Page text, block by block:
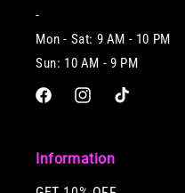
-
Mon - Sat: 9 AM - 10 PM
Sun: 10 AM - 9 PM
FacebookInstagramTikTok
Information